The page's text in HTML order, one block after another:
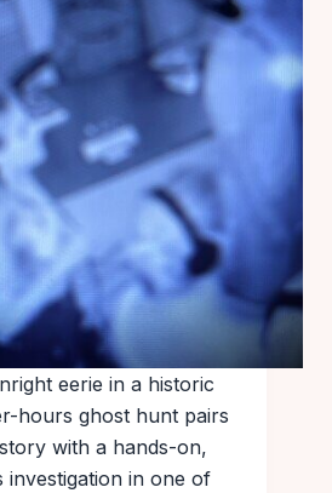
eerie in a historic
hours ghost hunt pairs
with a hands-on,
in one of